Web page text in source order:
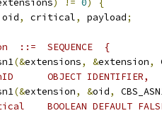
) != 0)
{
oid, critical, payload;
::=  SEQUENCE  {
(&extensions, &extension,
OBJECT IDENTIFIER,
(&extension, &oid,
BOOLEAN DEFAULT